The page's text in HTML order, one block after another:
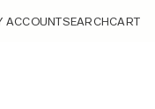
ACCOUNTSEARCHCART